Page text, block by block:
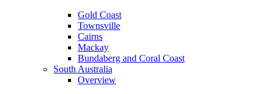
Gold Coast
Townsville
Cairns
Mackay
Bundaberg and Coral Coast
South Australia
Overview